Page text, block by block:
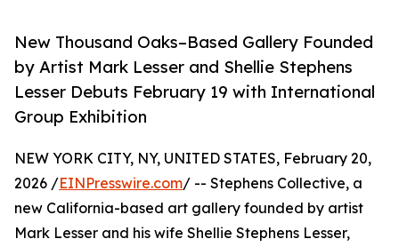
New Thousand Oaks–Based Gallery Founded
by Artist Mark Lesser and Shellie Stephens
Lesser Debuts February 19 with International
Group Exhibition
NEW YORK CITY, NY, UNITED STATES, February 20,
2026 /EINPresswire.com/ -- Stephens Collective, a
new California-based art gallery founded by artist
Mark Lesser and his wife Shellie Stephens Lesser,